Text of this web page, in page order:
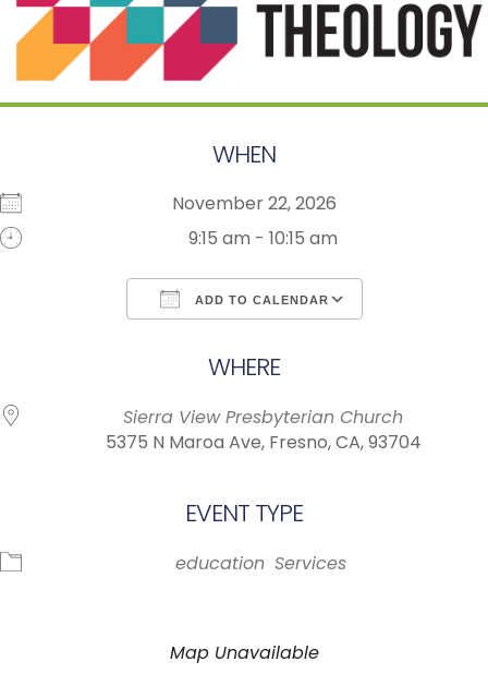
WHEN
November 22, 2026
9:15 am - 10:15 am
ADD TO CALENDAR
WHERE
Sierra View Presbyterian Church
5375 N Maroa Ave, Fresno, CA, 93704
EVENT TYPE
education Services
Map Unavailable